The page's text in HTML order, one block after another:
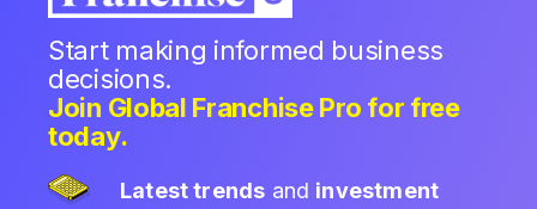
Start making informed business
decisions.
Join Global Franchise Pro for free
today.
Latest trends and investment